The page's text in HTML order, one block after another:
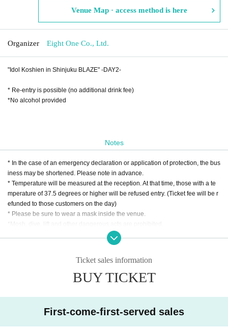
Venue Map · access method is here
Organizer Eight One Co., Ltd.
"Idol Koshien in Shinjuku BLAZE" -DAY2-
* Re-entry is possible (no additional drink fee)
*No alcohol provided
Notes
* In the case of an emergency declaration or application of protection, the bus
iness may be shortened. Please note in advance.
* Temperature will be measured at the reception. At that time, those with a te
mperature of 37.5 degrees or higher will be refused entry. (Ticket fee will be r
efunded to those customers on the day)
* Please be sure to wear a mask inside the venue.
*Mosh, dive, lift and other dangerous acts are prohibited.
* We do not allow food and drinks to be brought into the venue. In addition, if i
t is discovered that you have brought it in Artist
* Please refrain from hanging out and talking loudly around the venue as it wi
ll be a nuisance to the neighborhood.
cannot be refunded. * When reading the ticket at the time of admission, it is pr
ohibited to present a screenshot.
Ticket sales information
BUY TICKET
First-come-first-served sales